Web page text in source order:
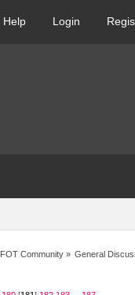
Help Login
FOT Community» General